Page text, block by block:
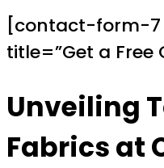
[contact-form-7
title=”Get a Free
Unveiling
Fabrics at